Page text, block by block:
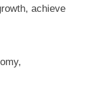
achieve